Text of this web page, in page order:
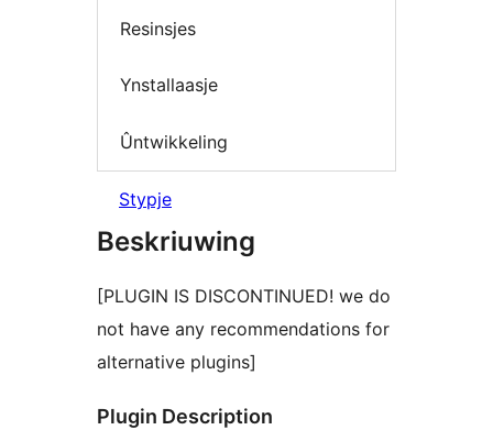
Resinsjes
Ynstallaasje
Ûntwikkeling
Stypje
Beskriuwing
[PLUGIN IS DISCONTINUED! we do
not have any recommendations for
alternative plugins]
Plugin Description